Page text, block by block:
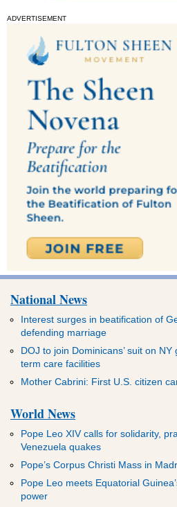
ADVERTISEMENT
National News
Interest surges in beatification of
defending marriage
DOJ to join Dominicans’ suit on
term care facilities
Mother Cabrini: First U.S. citizen
World News
Pope Leo XIV calls for solidarity,
Venezuela quakes
Pope’s Corpus Christi Mass in
Pope Leo meets Equatorial
power